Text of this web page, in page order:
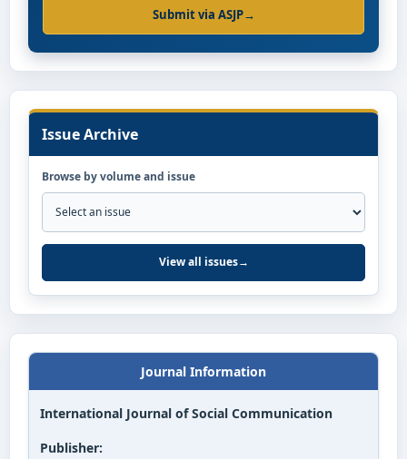
Submit via ASJP→
Issue Archive
Browse by volume and issue
View all issues→
Journal Information
International Journal of Social Communication
Publisher: